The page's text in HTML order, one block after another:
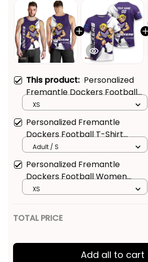
This product: Personalized
Fremantle Dockers Football
Men Tank Top Johnny "The
Doc" Docker Grunge Brush
Purple T04
XS
Personalized Fremantle
Dockers Football T-Shirt
Johnny "The Doc" Docker
Grunge Brush Purple T04
Adult / S
Personalized Fremantle
Dockers Football Women
Racerback Singlet Johnny "The
Purple T04
XS
TOTAL PRICE
Add all to cart